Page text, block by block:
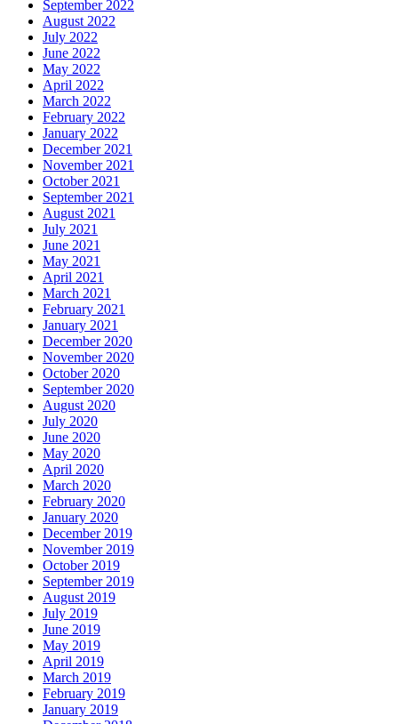
September 2022
August 2022
July 2022
June 2022
May 2022
April 2022
March 2022
February 2022
January 2022
December 2021
November 2021
October 2021
September 2021
August 2021
July 2021
June 2021
May 2021
April 2021
March 2021
February 2021
January 2021
December 2020
November 2020
October 2020
September 2020
August 2020
July 2020
June 2020
May 2020
April 2020
March 2020
February 2020
January 2020
December 2019
November 2019
October 2019
September 2019
August 2019
July 2019
June 2019
May 2019
April 2019
March 2019
February 2019
January 2019